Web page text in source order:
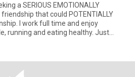
a SERIOUS EMOTIONALLY
friendship that could POTENTIALLY
I work full time and enjoy